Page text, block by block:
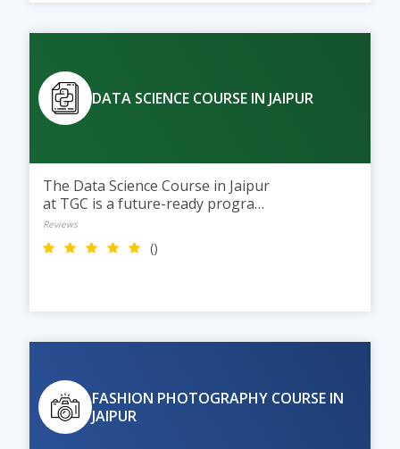
DATA SCIENCE COURSE IN JAIPUR
The Data Science Course in Jaipur
at TGC is a future-ready program
with AI integration. Students
learn Python, data analysis,
machine learning, and data
Science and AI.
Reviews
()
FASHION PHOTOGRAPHY COURSE IN
JAIPUR